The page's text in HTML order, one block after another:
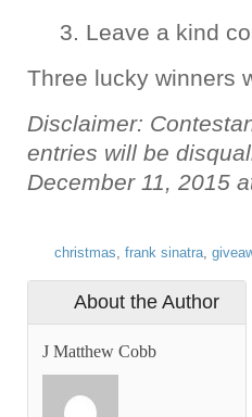
3. Leave a kind
Three lucky winners
Disclaimer:
entries will be
December 11, 2015
christmas, frank sinatra,
About the Author
J Matthew Cobb